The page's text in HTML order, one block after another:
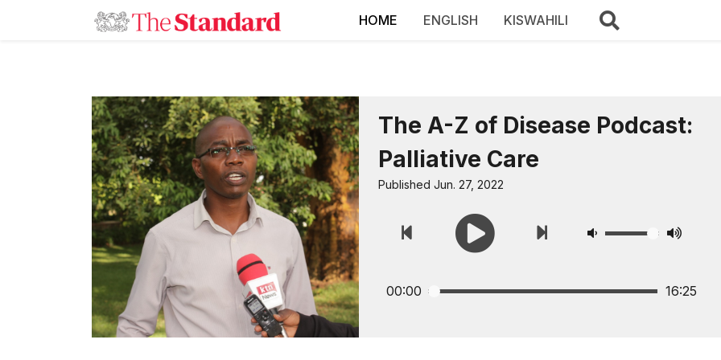
HOME ENGLISH KISWAHILI
The A-Z of Disease Podcast:
Palliative Care
Published Jun. 27, 2022
00:00 16:25